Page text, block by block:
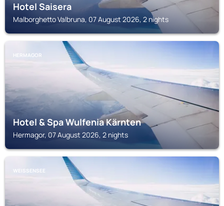
Hotel Saisera
Malborghetto Valbruna, 07 August 2026, 2 nights
HERMAGOR
Hotel & Spa Wulfenia Kärnten
Hermagor, 07 August 2026, 2 nights
WEISSENSEE